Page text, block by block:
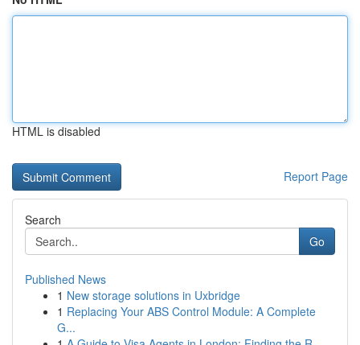
HTML is disabled
Report Page
Search
Go
Published News
1 New storage solutions in Uxbridge
1 Replacing Your ABS Control Module: A Complete
G...